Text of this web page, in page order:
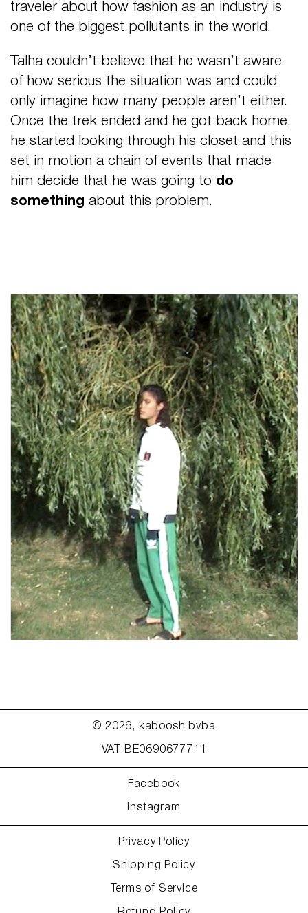
traveler about how fashion as an industry is
one of the biggest pollutants in the world.
Talha couldn’t believe that he wasn’t aware
of how serious the situation was and could
only imagine how many people aren’t either.
Once the trek ended and he got back home,
he started looking through his closet and this
set in motion a chain of events that made
him decide that he was going to do
something about this problem.
© 2026, kaboosh bvba
VAT BE0690677711
Privacy Policy
Shipping Policy
Terms of Service
Facebook
Instagram